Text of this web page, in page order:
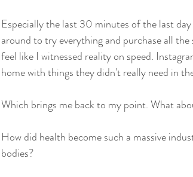
Especially the last 30 minutes of the last
around to try everything and purchase all
feel like I witnessed reality on speed.
home with things they didn't really need in
Which brings me back to my point. What
How did health become such a massive
bodies?